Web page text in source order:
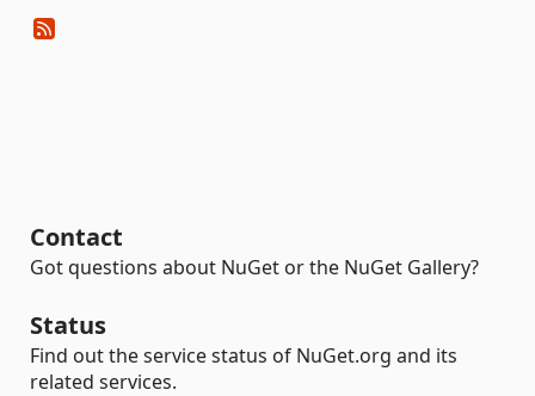
Contact
Got questions about NuGet or the NuGet Gallery?
Status
Find out the service status of NuGet.org and its
related services.